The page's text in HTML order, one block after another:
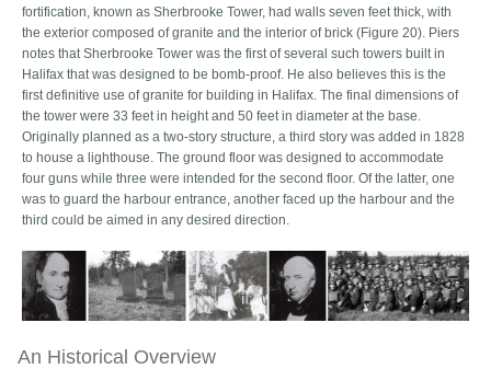
fortification, known as Sherbrooke Tower, had walls seven feet thick, with
the exterior composed of granite and the interior of brick (Figure 20). Piers
notes that Sherbrooke Tower was the first of several such towers built in
Halifax that was designed to be bomb-proof. He also believes this is the
first definitive use of granite for building in Halifax. The final dimensions of
the tower were 33 feet in height and 50 feet in diameter at the base.
Originally planned as a two-story structure, a third story was added in 1828
to house a lighthouse. The ground floor was designed to accommodate
four guns while three were intended for the second floor. Of the latter, one
was to guard the harbour entrance, another faced up the harbour and the
third could be aimed in any desired direction.
An Historical Overview